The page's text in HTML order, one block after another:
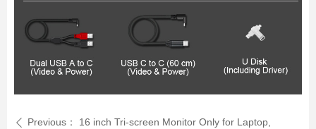
ꄴ Previous：
16 inch Tri-screen Monitor Only for Laptop,